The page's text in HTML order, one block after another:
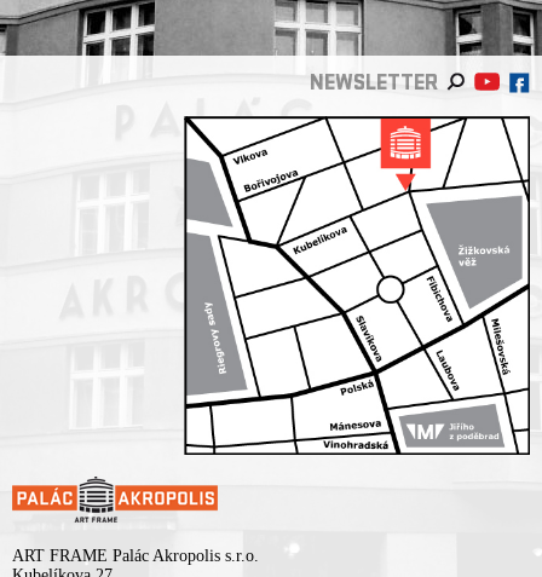
NEWSLETTER
ART FRAME Palác Akropolis s.r.o.